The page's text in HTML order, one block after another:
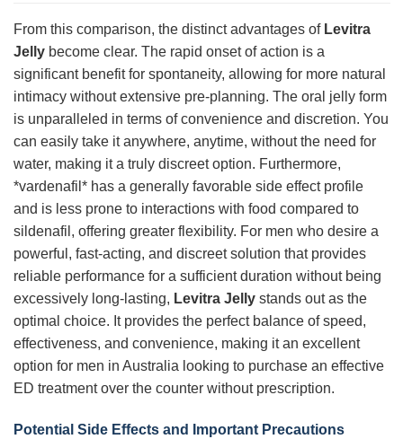
From this comparison, the distinct advantages of Levitra
Jelly become clear. The rapid onset of action is a
significant benefit for spontaneity, allowing for more natural
intimacy without extensive pre-planning. The oral jelly form
is unparalleled in terms of convenience and discretion. You
can easily take it anywhere, anytime, without the need for
water, making it a truly discreet option. Furthermore,
*vardenafil* has a generally favorable side effect profile
and is less prone to interactions with food compared to
sildenafil, offering greater flexibility. For men who desire a
powerful, fast-acting, and discreet solution that provides
reliable performance for a sufficient duration without being
excessively long-lasting, Levitra Jelly stands out as the
optimal choice. It provides the perfect balance of speed,
effectiveness, and convenience, making it an excellent
option for men in Australia looking to purchase an effective
ED treatment over the counter without prescription.
Potential Side Effects and Important Precautions